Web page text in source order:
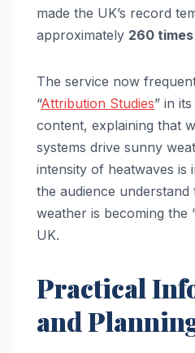
made the UK’s record
approximately 260
The service now
“Attribution Studies” in
content, explaining that
systems drive sunny
intensity of heatwaves is
the audience understand
weather is becoming the
UK.
Practical
and